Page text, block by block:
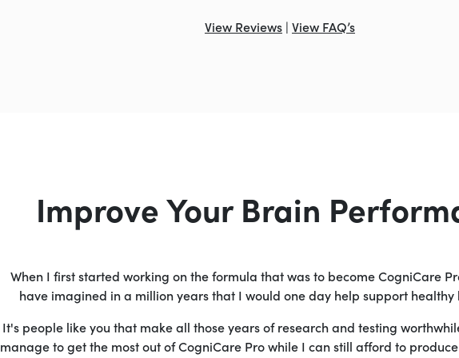
View Reviews | View FAQ’s
Improve Your Brain
When I first started working on the formula that was to become CogniCare
have imagined in a million years that I would one day help support healthy
It's people like you that make all those years of research and testing
manage to get the most out of CogniCare Pro while I can still afford to